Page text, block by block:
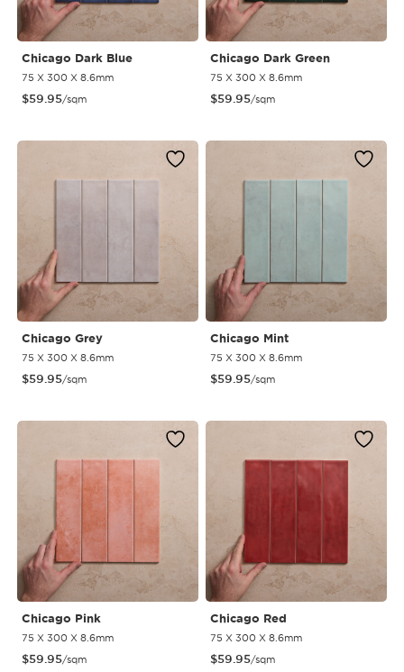
Chicago Dark Blue
75 X 300 X 8.6mm
$59.95/sqm
Chicago Dark Green
75 X 300 X 8.6mm
$59.95/sqm
Chicago Grey
75 X 300 X 8.6mm
$59.95/sqm
Chicago Mint
75 X 300 X 8.6mm
$59.95/sqm
Chicago Pink
75 X 300 X 8.6mm
$59.95/sqm
Chicago Red
75 X 300 X 8.6mm
$59.95/sqm